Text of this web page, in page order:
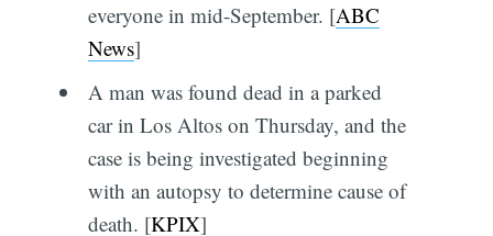
everyone in mid-September. [ABC
News]
A man was found dead in a parked
car in Los Altos on Thursday, and the
case is being investigated beginning
with an autopsy to determine cause of
death. [KPIX]